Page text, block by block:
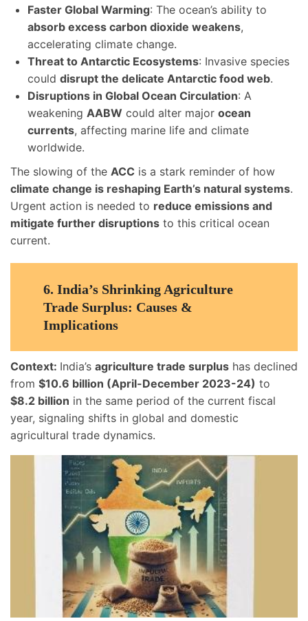
Faster Global Warming: The ocean’s ability to
absorb excess carbon dioxide weakens,
accelerating climate change.
Threat to Antarctic Ecosystems: Invasive species
could disrupt the delicate Antarctic food web.
Disruptions in Global Ocean Circulation: A
weakening AABW could alter major ocean
currents, affecting marine life and climate
worldwide.
The slowing of the ACC is a stark reminder of how
climate change is reshaping Earth’s natural systems.
Urgent action is needed to reduce emissions and
mitigate further disruptions to this critical ocean
current.
6. India’s Shrinking Agriculture
Trade Surplus: Causes &
Implications
Context: India’s agriculture trade surplus has declined
from $10.6 billion (April-December 2023-24) to
$8.2 billion in the same period of the current fiscal
year, signaling shifts in global and domestic
agricultural trade dynamics.